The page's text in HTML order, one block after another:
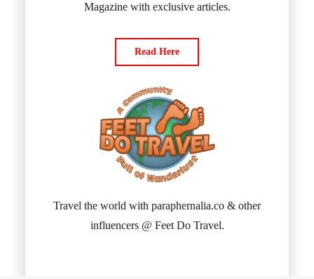
Magazine with exclusive articles.
Read Here
Travel the world with paraphernalia.co & other
influencers @ Feet Do Travel.